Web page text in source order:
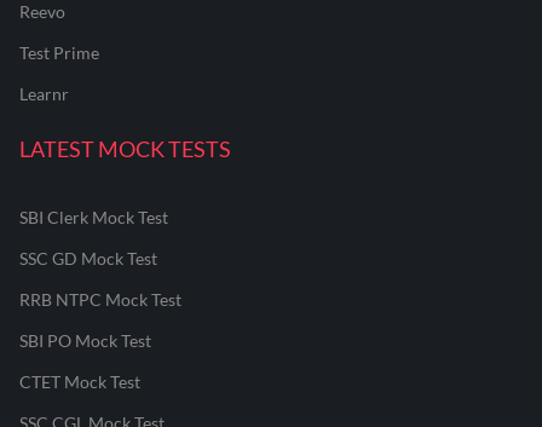
Reevo
Test Prime
Learnr
LATEST MOCK TESTS
SBI Clerk Mock Test
SSC GD Mock Test
RRB NTPC Mock Test
SBI PO Mock Test
CTET Mock Test
SSC CGL Mock Test